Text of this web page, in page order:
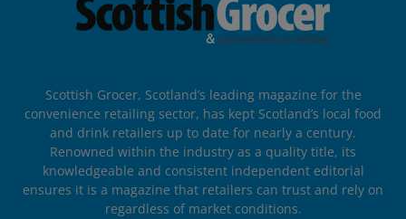
Scottish Grocer, Scotland’s leading magazine for the
convenience retailing sector, has kept Scotland’s local food
and drink retailers up to date for nearly a century.
Renowned within the industry as a quality title, its
knowledgeable and consistent independent editorial
ensures it is a magazine that retailers can trust and rely on
regardless of market conditions.